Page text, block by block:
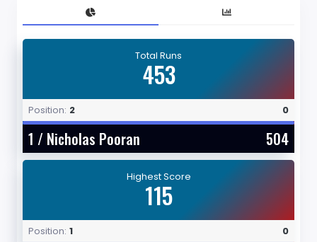
Total Runs
453
Position: 2 0
1 / Nicholas Pooran 504
Highest Score
115
Position: 1 0